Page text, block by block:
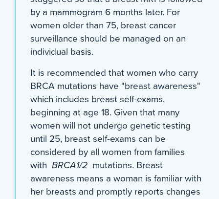
by a mammogram 6 months later. For
women older than 75, breast cancer
surveillance should be managed on an
individual basis.
It is recommended that women who carry
BRCA mutations have "breast awareness"
which includes breast self-exams,
beginning at age 18. Given that many
women will not undergo genetic testing
until 25, breast self-exams can be
considered by all women from families
with BRCA1/2 mutations. Breast
awareness means a woman is familiar with
her breasts and promptly reports changes